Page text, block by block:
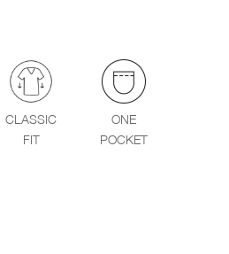
CLASSIC
FIT
ONE
POCKET